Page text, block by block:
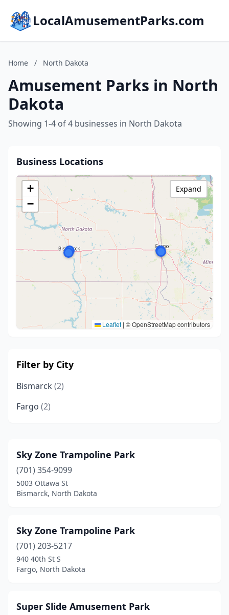
LocalAmusementParks.com
Home / North Dakota
Amusement Parks in North
Dakota
Showing 1-4 of 4 businesses in North Dakota
Business Locations
+
−
Leaflet | © OpenStreetMap contributors
Expand
Filter by City
Bismarck (2)
Fargo (2)
Sky Zone Trampoline Park
(701) 354-9099
5003 Ottawa St
Bismarck, North Dakota
Sky Zone Trampoline Park
(701) 203-5217
940 40th St S
Fargo, North Dakota
Super Slide Amusement Park